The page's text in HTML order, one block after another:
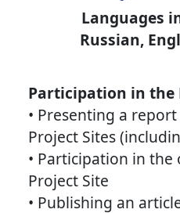
Languages
Russian,
Participation in the
• Presenting a
Project Sites
• Participation in
Project Site
• Publishing an